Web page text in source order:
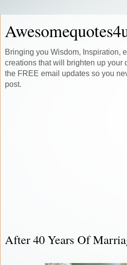
Bringing you Wisdom, Inspiration,
creations that will brighten up your
the FREE email updates so you
post.
After 40 Years Of